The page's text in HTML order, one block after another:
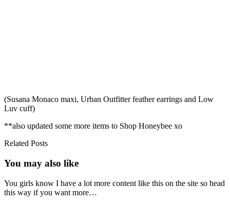
(Susana Monaco maxi, Urban Outfitter feather earrings and Low
Luv cuff)
**also updated some more items to Shop Honeybee xo
Related Posts
You may also like
You girls know I have a lot more content like this on the site so head
this way if you want more…